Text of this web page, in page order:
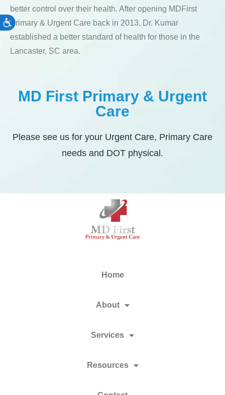
Accessibility
better control over their health. After opening MDFirst
Primary & Urgent Care back in 2013, Dr. Kumar
established a better standard of health for those in the
Lancaster, SC area.
MD First Primary & Urgent
Care
Please see us for your Urgent Care, Primary Care
needs and DOT physical.
Home
About
Services
Resources